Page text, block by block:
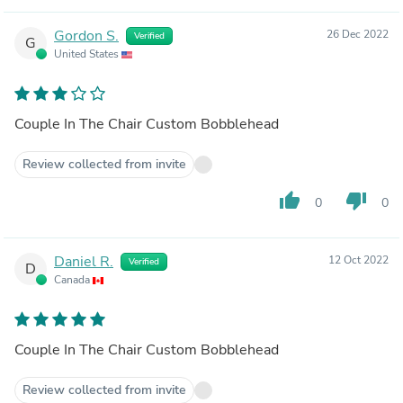
G Gordon S. Verified
United States
26 Dec 2022
Couple In The Chair Custom Bobblehead
Review collected from invite
thumb_up 0 thumb_down 0
D Daniel R. Verified
Canada
12 Oct 2022
Couple In The Chair Custom Bobblehead
Review collected from invite